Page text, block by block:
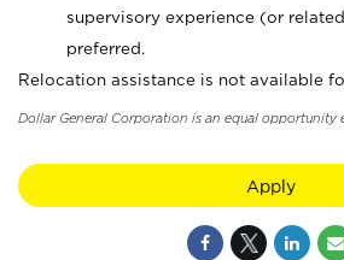
supervisory experience (or
preferred.
Relocation assistance is not available
Dollar General Corporation is an equal opportunity
Apply